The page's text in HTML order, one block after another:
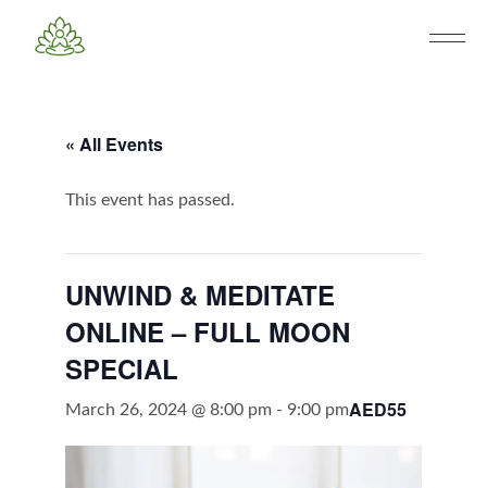
« All Events
This event has passed.
UNWIND & MEDITATE
ONLINE – FULL MOON
SPECIAL
March 26, 2024 @ 8:00 pm - 9:00 pmAED55